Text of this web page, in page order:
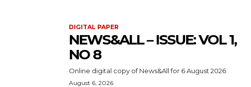
DIGITAL PAPER
NEWS&ALL – ISSUE: VOL 1,
NO 8
Online digital copy of News&All for 6 August 2026
August 6, 2026